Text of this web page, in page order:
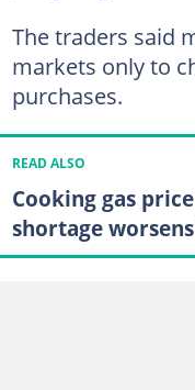
The traders said
markets only to
purchases.
READ ALSO
Cooking gas
shortage